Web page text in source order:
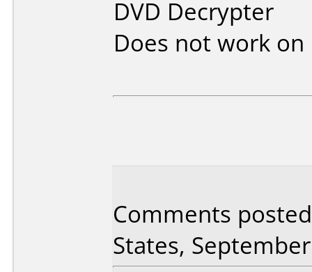
DVD Decrypter
Does not work on
Comments
States,